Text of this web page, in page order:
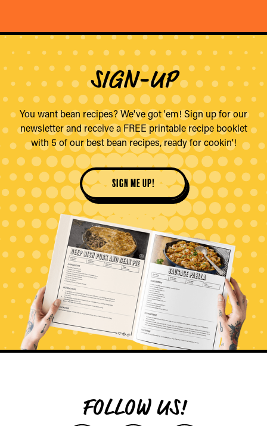
SIGN-UP
You want bean recipes? We've got 'em! Sign up for our
newsletter and receive a FREE printable recipe booklet
with 5 of our best bean recipes, ready for cookin'!
sign me up!
FOLLOW US!